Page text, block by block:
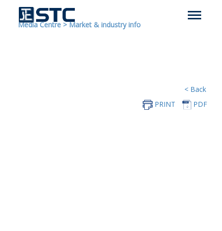
Media Centre >Market & industry info
< Back
PRINT
PDF